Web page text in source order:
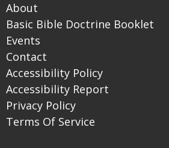
About
Basic Bible Doctrine Booklet
Events
Contact
Accessibility Policy
Accessibility Report
Privacy Policy
Terms Of Service